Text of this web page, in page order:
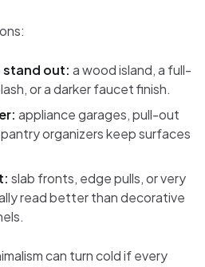
stand out: a wood island, a full-
or a darker faucet finish.
appliance garages, pull-out
organizers keep surfaces
slab fronts, edge pulls, or very
read better than decorative
can turn cold if every